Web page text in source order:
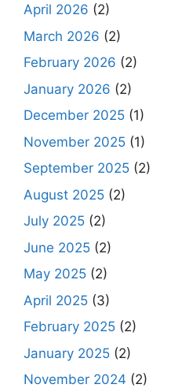
April 2026 (2)
March 2026 (2)
February 2026 (2)
January 2026 (2)
December 2025 (1)
November 2025 (1)
September 2025 (2)
August 2025 (2)
July 2025 (2)
June 2025 (2)
May 2025 (2)
April 2025 (3)
February 2025 (2)
January 2025 (2)
November 2024 (2)